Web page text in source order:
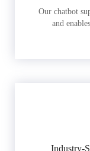
Our chatbot
and
Industry-